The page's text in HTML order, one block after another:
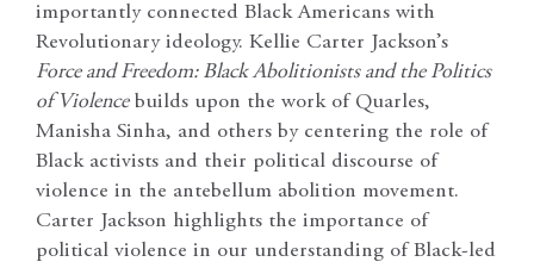
importantly connected Black Americans with
Revolutionary ideology. Kellie Carter Jackson’s
Force and Freedom: Black Abolitionists and the Politics
of Violencebuilds upon the work of Quarles,
Manisha Sinha, and others by centering the role of
Black activists and their political discourse of
violence in the antebellum abolition movement.
Carter Jackson highlights the importance of
political violence in our understanding of Black-led